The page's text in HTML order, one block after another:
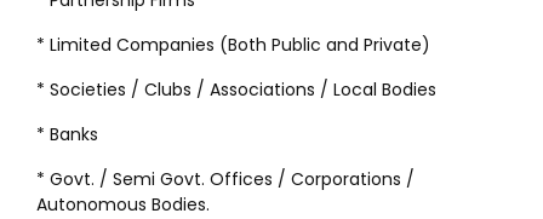
* Limited Companies (Both Public and Private)
* Societies / Clubs / Associations / Local Bodies
* Banks
* Govt. / Semi Govt. Offices / Corporations /
Autonomous Bodies.